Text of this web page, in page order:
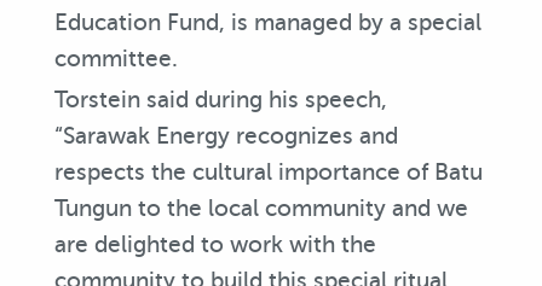
Education Fund, is managed by a special
committee.
Torstein said during his speech,
“Sarawak Energy recognizes and
respects the cultural importance of Batu
Tungun to the local community and we
are delighted to work with the
community to build this special ritual